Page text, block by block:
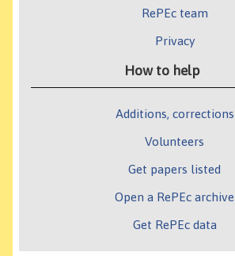
RePEc team
Privacy
How to help
Additions, corrections
Volunteers
Get papers listed
Open a RePEc archive
Get RePEc data